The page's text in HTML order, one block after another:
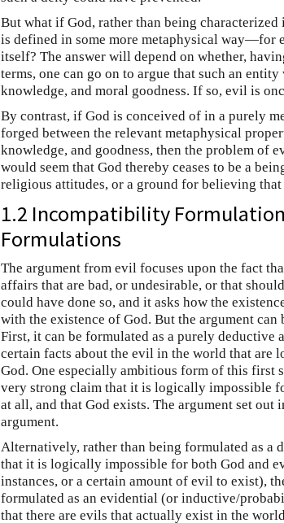
But what if God, rather than being
is defined in some more metaphysical way—for
itself? The answer will depend on whether,
terms, one can go on to argue that such an
knowledge, and moral goodness. If so, evil is
By contrast, if God is conceived of in a purely
forged between the relevant metaphysical
knowledge, and goodness, then the problem of
would seem that God thereby ceases to be a
religious attitudes, or a ground for believing
1.2 Incompatibility
Formulations
The argument from evil focuses upon the fact
affairs that are bad, or undesirable, or that
could have done so, and it asks how the
with the existence of God. But the argument
First, it can be formulated as a purely deductive
certain facts about the evil in the world that
God. One especially ambitious form of this first
very strong claim that it is logically impossible
at all, and that God exists. The argument set out
argument.
Alternatively, rather than being formulated as a
that it is logically impossible for both God and
instances, or a certain amount of evil to exist),
formulated as an evidential (or inductive/
that there are evils that actually exist in the